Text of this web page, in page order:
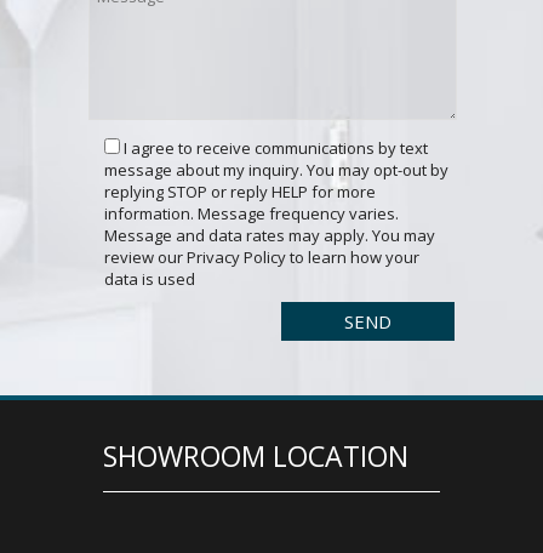
I agree to receive communications by text
message about my inquiry. You may opt-out by
replying STOP or reply HELP for more
information. Message frequency varies.
Message and data rates may apply. You may
review our Privacy Policy to learn how your
data is used
SHOWROOM LOCATION